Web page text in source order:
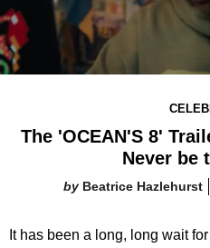
The 'OCEAN'S 8'
Never be
Beatrice Hazlehurst
It has been a long, long wait